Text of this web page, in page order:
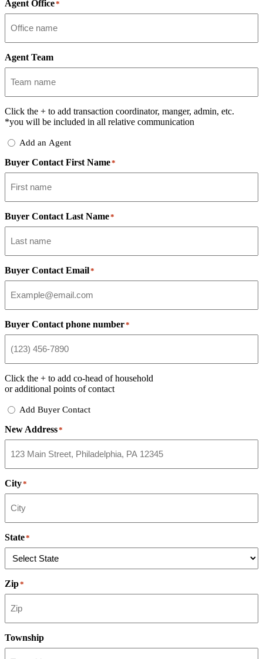
Agent Office*
Agent Team
Click the + to add transaction coordinator, manger, admin, etc.
*you will be included in all relative communication
AddAdd an Agent
Buyer Contact First Name*
Buyer Contact Last Name*
Buyer Contact Email*
Buyer Contact phone number*
Click the + to add co-head of household
or additional points of contact
Add
Contact
Add Buyer Contact
New Address*
City*
State*
Zip*
Township